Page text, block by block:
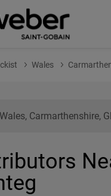
Wales